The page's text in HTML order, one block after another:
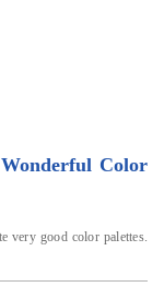
Color
very good color palettes.